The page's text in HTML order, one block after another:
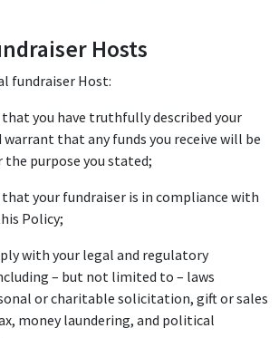
Hosts
fundraiser Host:
you have truthfully described your
warrant that any funds you receive will be
the purpose you stated;
your fundraiser is in compliance with
Policy;
with your legal and regulatory
– but not limited to – laws
or charitable solicitation, gift or sales
money laundering, and political